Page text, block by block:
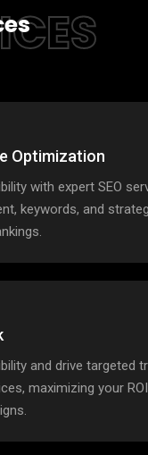
Optimization
with expert SEO
keywords, and
and drive targeted
maximizing your